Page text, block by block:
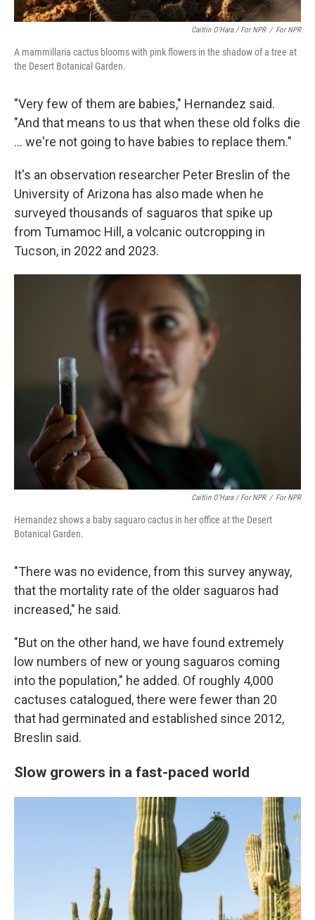
Caitlin O’Hara / For NPR / For NPR
A mammillaria cactus blooms with pink flowers in the shadow of a tree at
the Desert Botanical Garden.
"Very few of them are babies," Hernandez said.
"And that means to us that when these old folks die
... we're not going to have babies to replace them."
It's an observation researcher Peter Breslin of the
University of Arizona has also made when he
surveyed thousands of saguaros that spike up
from Tumamoc Hill, a volcanic outcropping in
Tucson, in 2022 and 2023.
Caitlin O’Hara / For NPR / For NPR
Hernandez shows a baby saguaro cactus in her office at the Desert
Botanical Garden.
"There was no evidence, from this survey anyway,
that the mortality rate of the older saguaros had
increased," he said.
"But on the other hand, we have found extremely
low numbers of new or young saguaros coming
into the population," he added. Of roughly 4,000
cactuses catalogued, there were fewer than 20
that had germinated and established since 2012,
Breslin said.
Slow growers in a fast-paced world